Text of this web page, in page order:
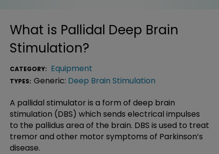
What is Pallidal Deep Brain
Stimulation?
CATEGORY: Equipment
TYPES: Generic: Deep Brain Stimulation
A pallidal stimulator is a form of deep brain
stimulation (DBS) which sends electrical impulses
to the pallidus area of the brain. DBS is used to treat
tremor and other motor symptoms of Parkinson’s
disease.